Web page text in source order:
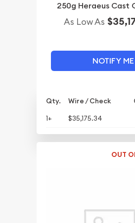
250g Heraeus Cast
As Low As
NOTIFY ME
Qty. Wire / Check
1+
$35,175.34
OUT